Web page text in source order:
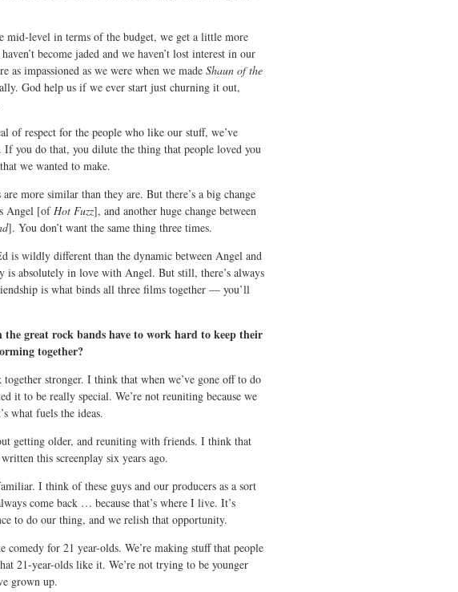
mid-level in terms of the budget, we get a little more
become jaded and we haven’t lost interest in our
as impassioned as we were when we made Shaun of the
God help us if we ever start just churning it out,
of respect for the people who like our stuff, we’ve
you do that, you dilute the thing that people loved you
we wanted to make.
more similar than they are. But there’s a big change
Angel [ofHot Fuzz], and another huge change between
]. You don’t want the same thing three times.
is wildly different than the dynamic between Angel and
is absolutely in love with Angel. But still, there’s always
is what binds all three films together — you’ll
the great rock bands have to work hard to keep their
together?
stronger. I think that when we’ve gone off to do
it to be really special. We’re not reuniting because we
what fuels the ideas.
getting older, and reuniting with friends. I think that
this screenplay six years ago.
I think of these guys and our producers as a sort
come back … because that’s where I live. It’s
to do our thing, and we relish that opportunity.
comedy for 21 year-olds. We’re making stuff that people
21-year-olds like it. We’re not trying to be younger
grown up.